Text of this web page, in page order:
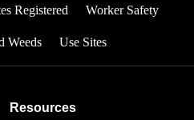
Registered Worker Safety
Weeds Use Sites
Resources